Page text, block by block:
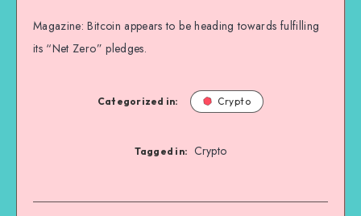
Magazine: Bitcoin appears to be heading towards fulfilling
its “Net Zero” pledges.
Categorized in: Crypto
Tagged in: Crypto